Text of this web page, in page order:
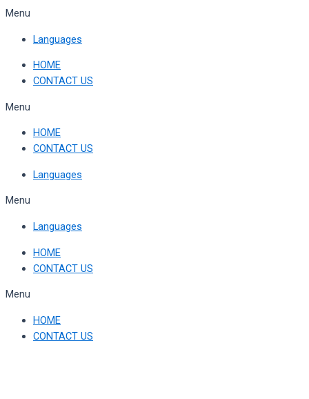
Skip
content
Menu
Languages
HOME
CONTACT US
Menu
HOME
CONTACT US
Languages
Menu
Languages
HOME
CONTACT US
Menu
HOME
CONTACT US